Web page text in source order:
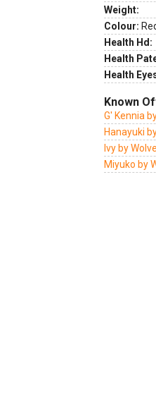
Weight:
Colour:
Health Hd:
Health
Health
Known
G' Kennia
Hanayuki
Ivy by
Miyuko by